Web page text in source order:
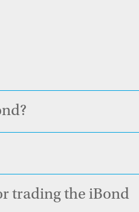
trading the iBond